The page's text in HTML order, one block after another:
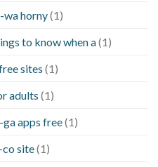
wa horny(1)
to know when a(1)
sites (1)
adults (1)
apps free(1)
site(1)